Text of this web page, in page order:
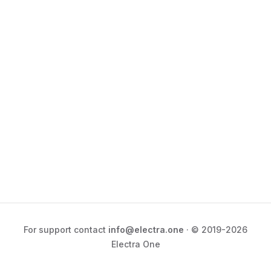
For support contact info@electra.one · © 2019-2026
Electra One